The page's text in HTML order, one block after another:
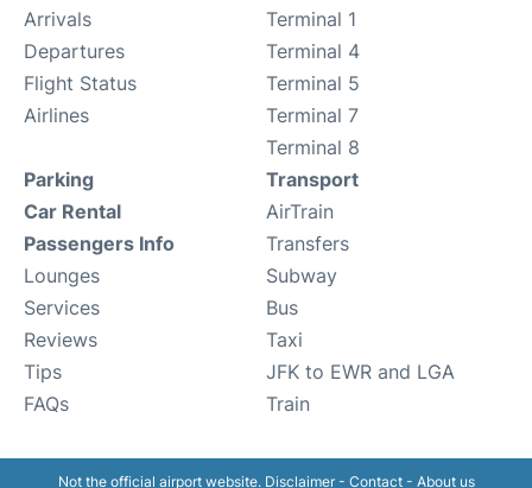
Arrivals
Departures
Flight Status
Airlines
Terminal 1
Terminal 4
Terminal 5
Terminal 7
Terminal 8
Parking
Car Rental
Passengers Info
Lounges
Services
Reviews
Tips
FAQs
Transport
AirTrain
Transfers
Subway
Bus
Taxi
JFK to EWR and LGA
Train
Not the official airport website. Disclaimer- Contact- About us